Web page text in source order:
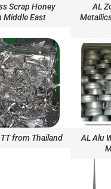
Scrap Honey
Middle East
AL
from Thailand
AL Alu